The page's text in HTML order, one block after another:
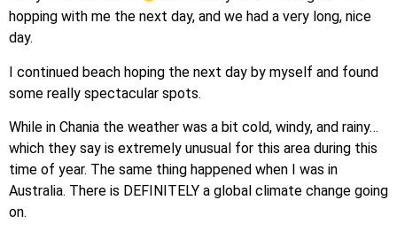
hopping with me the next day, and we had a very long, nice
day.
I continued beach hoping the next day by myself and found
some really spectacular spots.
While in Chania the weather was a bit cold, windy, and rainy…
which they say is extremely unusual for this area during this
time of year. The same thing happened when I was in
Australia. There is DEFINITELY a global climate change going
on.